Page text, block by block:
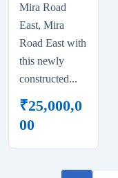
Mira Road
East, Mira
Road East with
this newly
constructed...
₹25,000,0
00